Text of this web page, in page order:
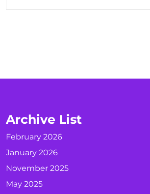
Archive List
February 2026
January 2026
November 2025
May 2025